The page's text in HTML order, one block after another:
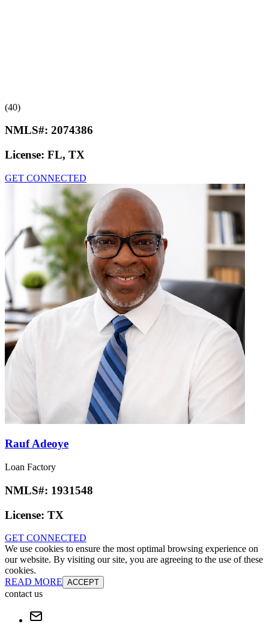
(40)
NMLS#: 2074386
License: FL, TX
GET CONNECTED
Rauf Adeoye
Loan Factory
NMLS#: 1931548
License: TX
GET CONNECTED
We use cookies to ensure the most optimal browsing experience on
our website. By visiting our site, you are agreeing to the use of these
cookies.
READ MORE ACCEPT
contact us